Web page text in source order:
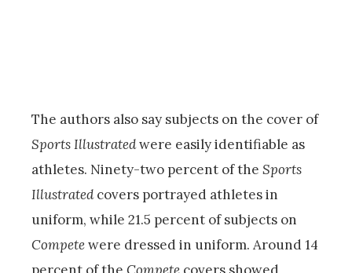
The authors also say subjects on the cover of
Sports Illustratedwere easily identifiable as
athletes. Ninety-two percent of the Sports
Illustratedcovers portrayed athletes in
uniform, while 21.5 percent of subjects on
Competewere dressed in uniform. Around 14